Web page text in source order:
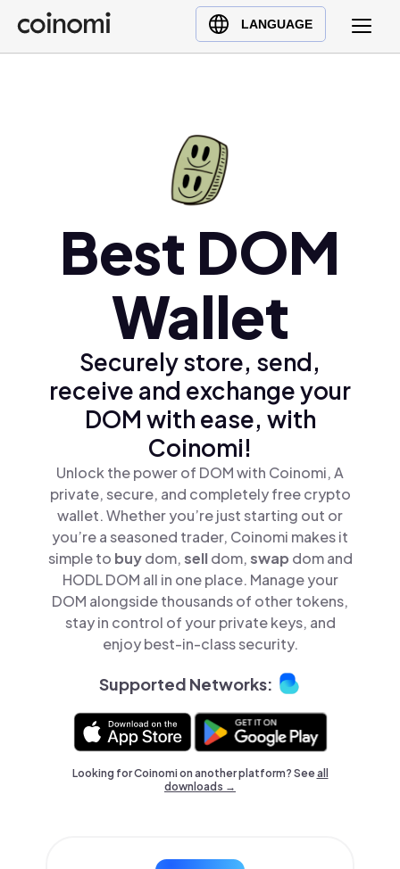
LANGUAGE
Buy Crypto
English (en)
Türkçe (tr)Best DOM
Wallet
Securely store, send,
receive and exchange your
DOM with ease, with
Coinomi!
Unlock the power of DOM with Coinomi, A
private, secure, and completely free crypto
wallet. Whether you’re just starting out or
you’re a seasoned trader, Coinomi makes it
simple to buydom,selldom,swap dom and
HODL DOM all in one place. Manage your
DOM alongside thousands of other tokens,
stay in control of your private keys, and
enjoy best-in-class security.
Supported Networks:
Looking for Coinomi on another platform? Seeall
downloads →